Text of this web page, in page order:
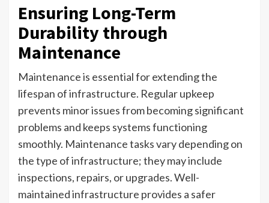
Ensuring Long-Term
Durability through
Maintenance
Maintenance is essential for extending the
lifespan of infrastructure. Regular upkeep
prevents minor issues from becoming significant
problems and keeps systems functioning
smoothly. Maintenance tasks vary depending on
the type of infrastructure; they may include
inspections, repairs, or upgrades. Well-
maintained infrastructure provides a safer